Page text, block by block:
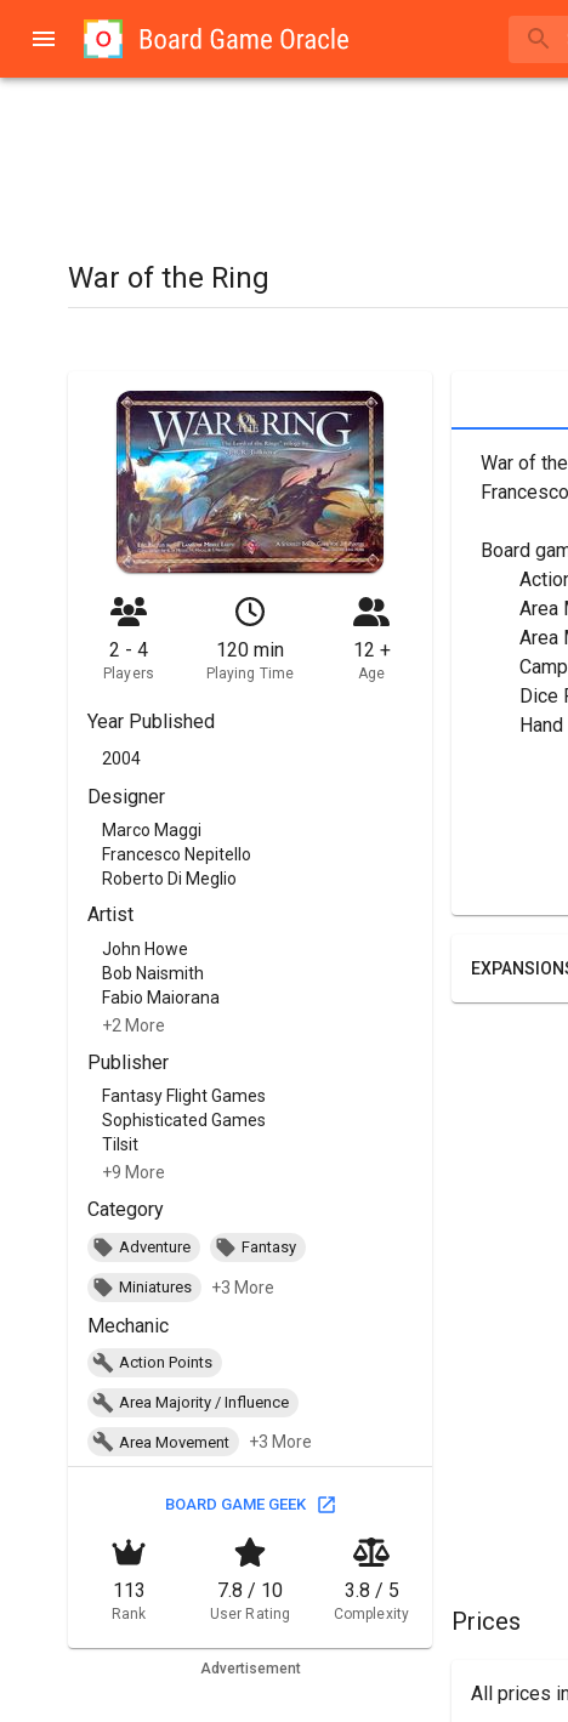
War of the Ring
2 - 4
Players
120 min
Playing Time
12 +
Age
Year Published
2004
Designer
Marco Maggi
Francesco Nepitello
Roberto Di Meglio
Artist
John Howe
Bob Naismith
Fabio Maiorana
+2 More
Publisher
Fantasy Flight Games
Sophisticated Games
Tilsit
+9 More
Category
Adventure Fantasy
Miniatures +3 More
Mechanic
Action Points
Area Majority / Influence
Area Movement +3 More
BOARD GAME GEEK
113
Rank
7.8 / 10
User Rating
3.8 / 5
Complexity
Advertisement
War of
Board
Area
Dice
Prices
All prices